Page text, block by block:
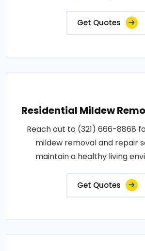
Get Quotes
Residential Mildew
Reach out to (321) 666-8868
mildew removal and repair
maintain a healthy living
Get Quotes